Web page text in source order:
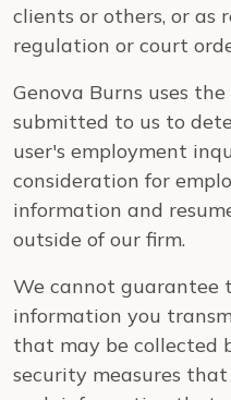
clients or others, or as
regulation or court
Genova Burns uses
submitted to us to
user's employment
consideration for
information and
outside of our firm.
We cannot guarantee
information you
that may be collected
security measures